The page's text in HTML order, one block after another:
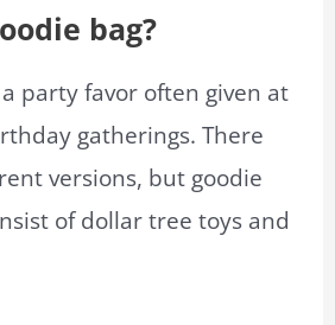
bag?
party favor often given at
gatherings. There
versions, but goodie
of dollar tree toys and